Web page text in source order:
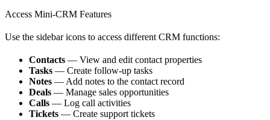
Access Mini-CRM Features
Use the sidebar icons to access different CRM functions:
Contacts — View and edit contact properties
Tasks — Create follow-up tasks
Notes — Add notes to the contact record
Deals — Manage sales opportunities
Calls — Log call activities
Tickets — Create support tickets